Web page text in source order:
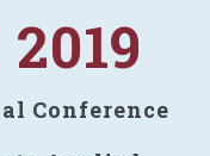
Conference